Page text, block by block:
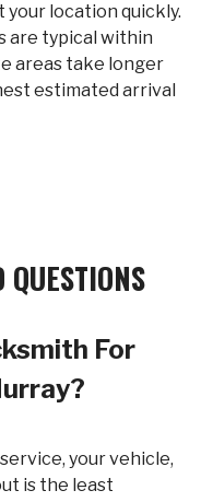
location quickly.
are typical within
areas take longer
estimated arrival
QUESTIONS
For
your vehicle,
is the least